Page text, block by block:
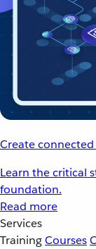
Create
Learn the critical
foundation.
Read more
Services
TrainingCourses